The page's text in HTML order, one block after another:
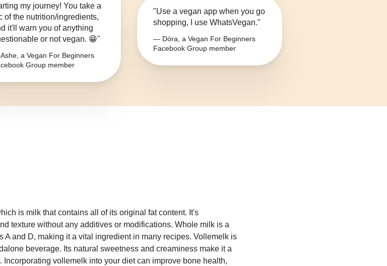
my journey! You take a
of the nutrition/ingredients,
it'll warn you of anything
or not vegan. 😁"
a Vegan For Beginners
Group member
"Use a vegan app when you go
shopping, I use WhatsVegan."
— Dóra, a Vegan For Beginners
Facebook Group member
is milk that contains all of its original fat content. It's
texture without any additives or modifications. Whole milk is a
A and D, making it a vital ingredient in many recipes. Vollemelk is
beverage. Its natural sweetness and creaminess make it a
vollemelk into your diet can improve bone health,